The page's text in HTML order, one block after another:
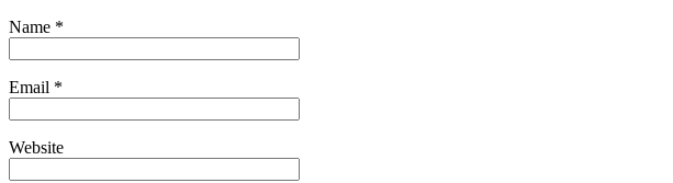
Name *
Email *
Website